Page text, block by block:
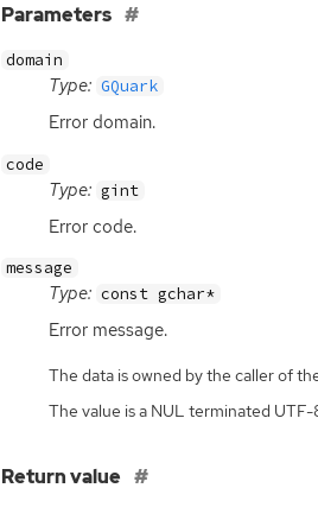
Parameters
domain
Type: GQuark
Error domain.
code
Type: gint
Error code.
message
Type: const gchar*
Error message.
The data is owned by the caller of
The value is a NUL terminated UTF-
Return value